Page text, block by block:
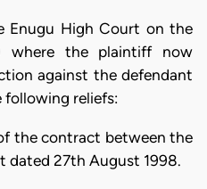
Enugu High Court on the
where the plaintiff now
against the defendant
following reliefs:
the contract between the
dated 27th August 1998.